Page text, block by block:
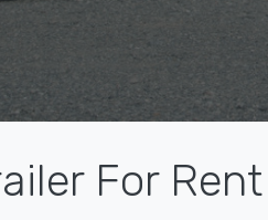
For